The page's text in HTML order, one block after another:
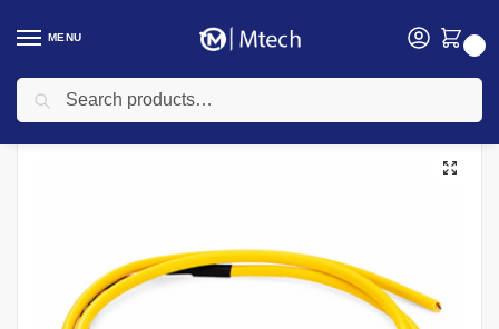
MENU
Home Networking / Networking Cables